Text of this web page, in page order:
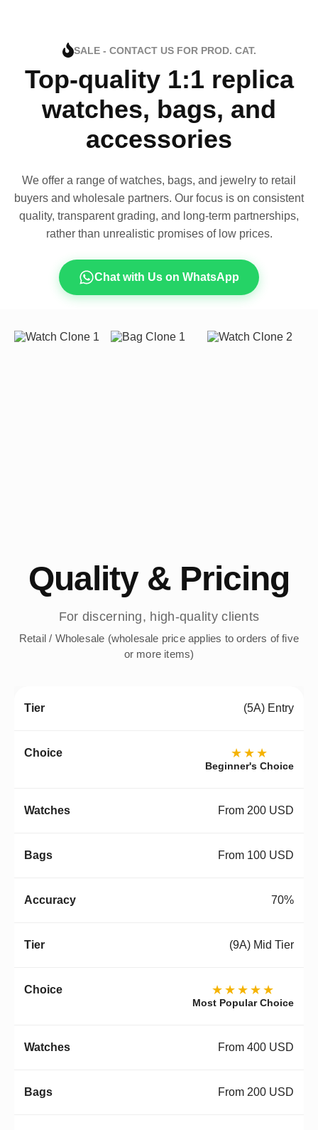
SALE - CONTACT US FOR PROD. CAT.
Top-quality 1:1 replica
watches, bags, and
accessories
We offer a range of watches, bags, and jewelry to retail
buyers and wholesale partners. Our focus is on consistent
quality, transparent grading, and long-term partnerships,
rather than unrealistic promises of low prices.
Chat with Us on WhatsApp
Quality & Pricing
For discerning, high-quality clients
Retail / Wholesale (wholesale price applies to orders of five
or more items)
(5A) Entry
★★★
Beginner's Choice
From 200 USD
From 100 USD
70%
(9A) Mid Tier
★★★★★
Most Popular Choice
From 400 USD
From 200 USD